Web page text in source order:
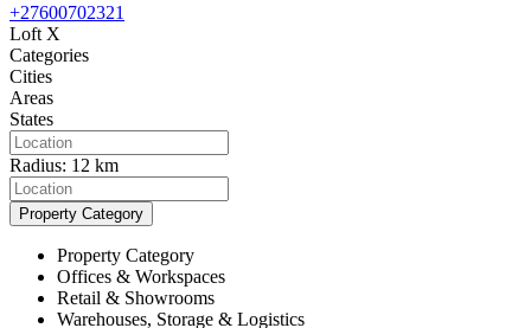
+27600702321
Loft X
Categories
Cities
Areas
States
Radius: 12 km
Property Category
Property Category
Offices & Workspaces
Retail & Showrooms
Warehouses, Storage & Logistics